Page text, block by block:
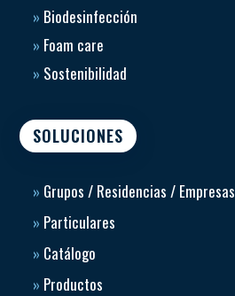
» Biodesinfección
» Foam care
» Sostenibilidad
SOLUCIONES
» Grupos / Residencias / Empresas
» Particulares
» Catálogo
» Productos